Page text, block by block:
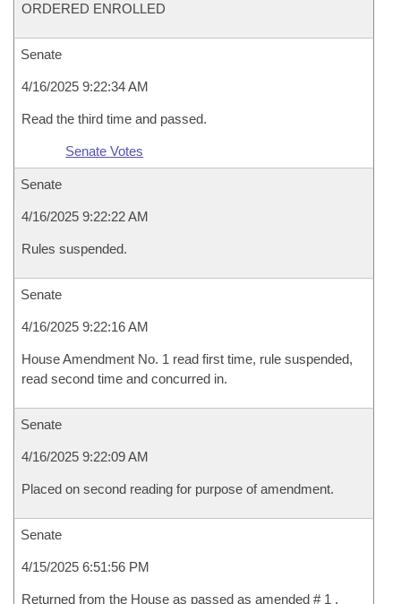
ORDERED ENROLLED
Senate
4/16/2025 9:22:34 AM
Read the third time and passed.
Senate Votes
Senate
4/16/2025 9:22:22 AM
Rules suspended.
Senate
4/16/2025 9:22:16 AM
House Amendment No. 1 read first time, rule suspended,
read second time and concurred in.
Senate
4/16/2025 9:22:09 AM
Placed on second reading for purpose of amendment.
Senate
4/15/2025 6:51:56 PM
Returned from the House as passed as amended # 1 .